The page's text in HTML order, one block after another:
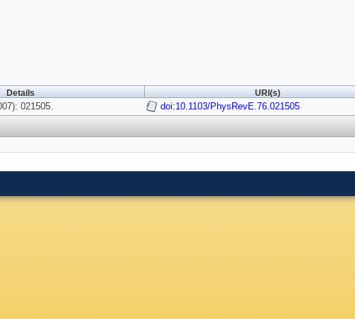
Details URI(s)
021505. doi:10.1103/PhysRevE.76.021505